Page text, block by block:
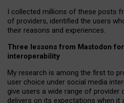
I collected millions of these posts
of providers, identified the users
their reasons and experiences.
Three lessons from Mastodon
interoperability
My research is among the first to
user choice under social media
give users a wide range of provider
delivers on its expectations when